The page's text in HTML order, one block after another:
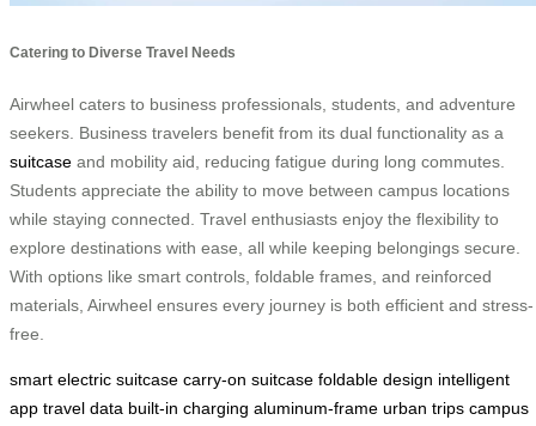
Catering to Diverse Travel Needs
Airwheel caters to business professionals, students, and adventure
seekers. Business travelers benefit from its dual functionality as a
suitcase and mobility aid, reducing fatigue during long commutes.
Students appreciate the ability to move between campus locations
while staying connected. Travel enthusiasts enjoy the flexibility to
explore destinations with ease, all while keeping belongings secure.
With options like smart controls, foldable frames, and reinforced
materials, Airwheel ensures every journey is both efficient and stress-
free.
smart electric suitcase carry-on suitcase foldable design intelligent
app travel data built-in charging aluminum-frame urban trips campus